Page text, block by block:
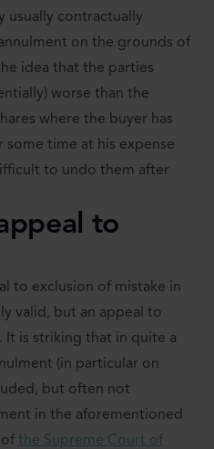
usually contractually
on the grounds of
idea that the parties
worse than the
where the buyer has
time at his expense
to undo them after
to
to exclusion of mistake in
valid, but an appeal to
It is striking that in quite a
(in particular on
but often not
in the aforementioned
the Supreme Court of